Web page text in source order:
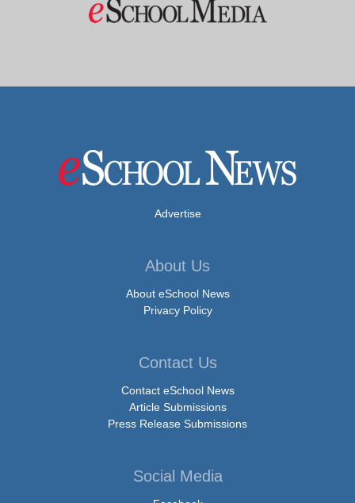
Advertise
About Us
About eSchool News
Privacy Policy
Contact Us
Contact eSchool News
Article Submissions
Press Release Submissions
Social Media